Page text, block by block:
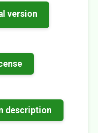
version
description